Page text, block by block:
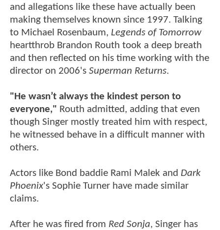
and allegations like these have actually been
making themselves known since 1997. Talking
to Michael Rosenbaum, Legends of Tomorrow
heartthrob Brandon Routh took a deep breath
and then reflected on his time working with the
director on 2006's Superman Returns.
"He wasn’t always the kindest person to
everyone," Routh admitted, adding that even
though Singer mostly treated him with respect,
he witnessed behave in a difficult manner with
others.
Actors like Bond baddie Rami Malek and Dark
Phoenix's Sophie Turner have made similar
claims.
After he was fired from Red Sonja, Singer has